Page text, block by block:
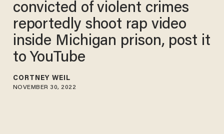
convicted of violent crimes
reportedly shoot rap video
inside Michigan prison, post it
to YouTube
CORTNEY WEIL
NOVEMBER 30, 2022